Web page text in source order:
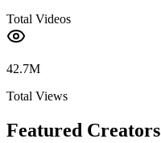
Total Videos
42.7M
Total Views
Featured Creators